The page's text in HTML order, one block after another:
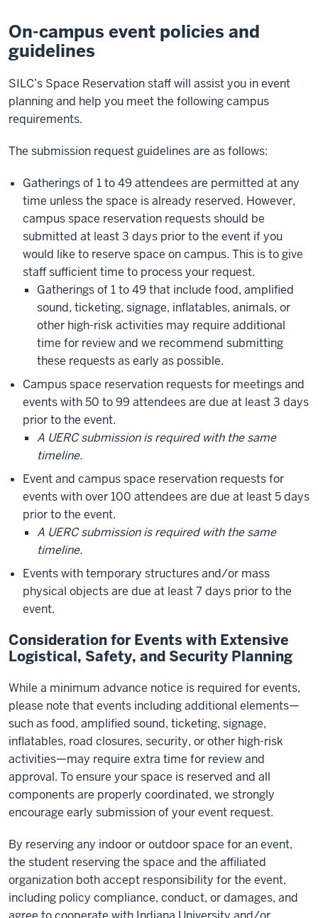
On-campus event policies and
guidelines
SILC’s Space Reservation staff will assist you in event
planning and help you meet the following campus
requirements.
The submission request guidelines are as follows:
Gatherings of 1 to 49 attendees are permitted at any
time unless the space is already reserved. However,
campus space reservation requests should be
submitted at least 3 days prior to the event if you
would like to reserve space on campus. This is to give
staff sufficient time to process your request.
Gatherings of 1 to 49 that include food, amplified
sound, ticketing, signage, inflatables, animals, or
other high-risk activities may require additional
time for review and we recommend submitting
these requests as early as possible.
Campus space reservation requests for meetings and
events with 50 to 99 attendees are due at least 3 days
prior to the event.
A UERC submission is required with the same
timeline.
Event and campus space reservation requests for
events with over 100 attendees are due at least 5 days
prior to the event.
A UERC submission is required with the same
timeline.
Events with temporary structures and/or mass
physical objects are due at least 7 days prior to the
event.
Consideration for Events with Extensive
Logistical, Safety, and Security Planning
While a minimum advance notice is required for events,
please note that events including additional elements—
such as food, amplified sound, ticketing, signage,
inflatables, road closures, security, or other high-risk
activities—may require extra time for review and
approval. To ensure your space is reserved and all
components are properly coordinated, we strongly
encourage early submission of your event request.
By reserving any indoor or outdoor space for an event,
the student reserving the space and the affiliated
organization both accept responsibility for the event,
including policy compliance, conduct, or damages, and